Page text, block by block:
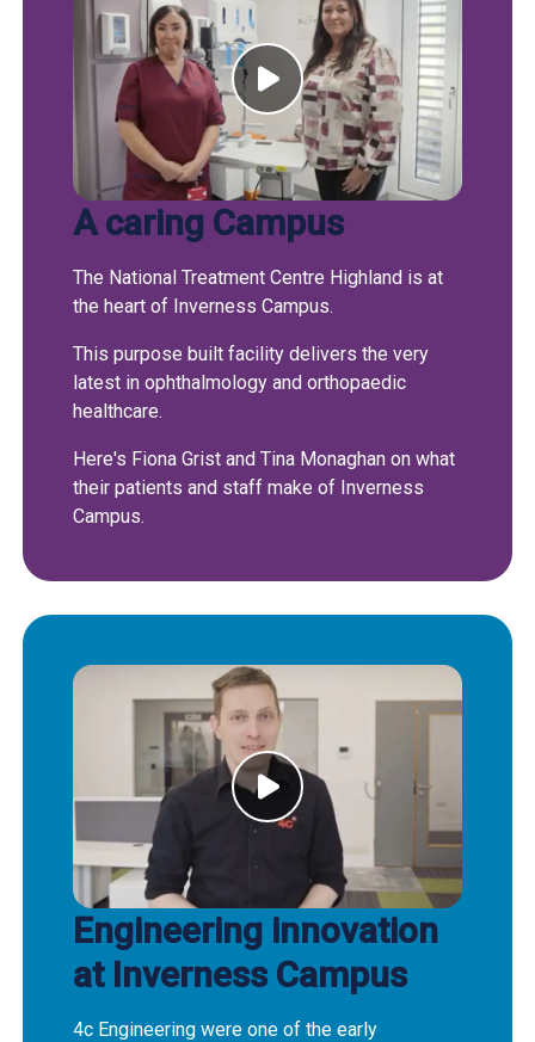
A caring Campus
The National Treatment Centre Highland is at
the heart of Inverness Campus.
This purpose built facility delivers the very
latest in ophthalmology and orthopaedic
healthcare.
Here's Fiona Grist and Tina Monaghan on what
their patients and staff make of Inverness
Campus.
Engineering innovation
at Inverness Campus
4c Engineering were one of the early